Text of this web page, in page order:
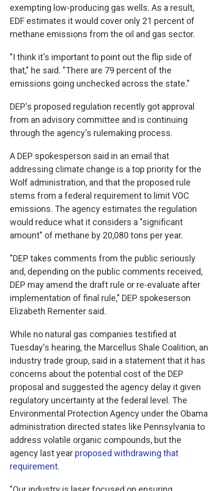
exempting low-producing gas wells. As a result,
EDF estimates it would cover only 21 percent of
methane emissions from the oil and gas sector.
"I think it's important to point out the flip side of
that," he said. "There are 79 percent of the
emissions going unchecked across the state."
DEP's proposed regulation recently got approval
from an advisory committee and is continuing
through the agency's rulemaking process.
A DEP spokesperson said in an email that
addressing climate change is a top priority for the
Wolf administration, and that the proposed rule
stems from a federal requirement to limit VOC
emissions. The agency estimates the regulation
would reduce what it considers a "significant
amount" of methane by 20,080 tons per year.
"DEP takes comments from the public seriously
and, depending on the public comments received,
DEP may amend the draft rule or re-evaluate after
implementation of final rule," DEP spokeserson
Elizabeth Rementer said.
While no natural gas companies testified at
Tuesday's hearing, the Marcellus Shale Coalition, an
industry trade group, said in a statement that it has
concerns about the potential cost of the DEP
proposal and suggested the agency delay it given
regulatory uncertainty at the federal level. The
Environmental Protection Agency under the Obama
administration directed states like Pennsylvania to
address volatile organic compounds, but the
agency last year proposed withdrawing that
requirement.